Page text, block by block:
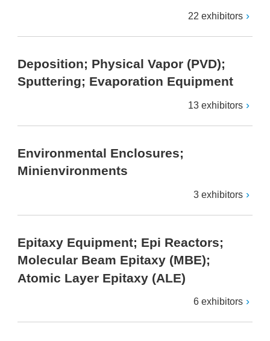
22 exhibitors
Deposition; Physical Vapor (PVD);
Sputtering; Evaporation Equipment
13 exhibitors
Environmental Enclosures;
Minienvironments
3 exhibitors
Epitaxy Equipment; Epi Reactors;
Molecular Beam Epitaxy (MBE);
Atomic Layer Epitaxy (ALE)
6 exhibitors